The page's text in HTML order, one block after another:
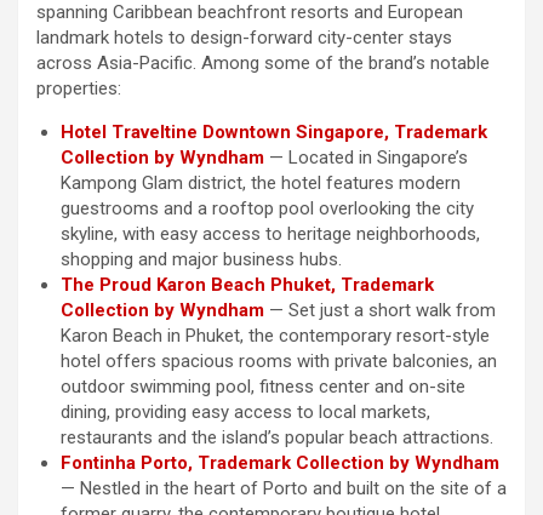
spanning Caribbean beachfront resorts and European
landmark hotels to design-forward city-center stays
across Asia-Pacific. Among some of the brand’s notable
properties:
Hotel Traveltine Downtown Singapore, Trademark
Collection by Wyndham — Located in Singapore’s
Kampong Glam district, the hotel features modern
guestrooms and a rooftop pool overlooking the city
skyline, with easy access to heritage neighborhoods,
shopping and major business hubs.
The Proud Karon Beach Phuket, Trademark
Collection by Wyndham — Set just a short walk from
Karon Beach in Phuket, the contemporary resort-style
hotel offers spacious rooms with private balconies, an
outdoor swimming pool, fitness center and on-site
dining, providing easy access to local markets,
restaurants and the island’s popular beach attractions.
Fontinha Porto, Trademark Collection by Wyndham
— Nestled in the heart of Porto and built on the site of a